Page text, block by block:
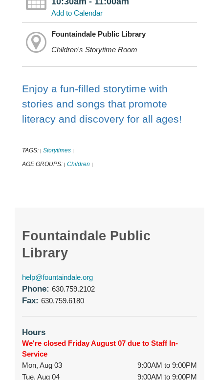
Add to Calendar
Fountaindale Public Library
Children's Storytime Room
Enjoy a fun-filled storytime with
stories and songs that promote
literacy and discovery for all ages!
TAGS: | Storytimes |
AGE GROUPS: | Children |
Fountaindale Public
Library
help@fountaindale.org
Phone: 630.759.2102
Fax: 630.759.6180
Hours
We're closed Friday August 07 due to Staff In-
Service
Mon, Aug 03
9:00AM to 9:00PM
Tue, Aug 04
9:00AM to 9:00PM